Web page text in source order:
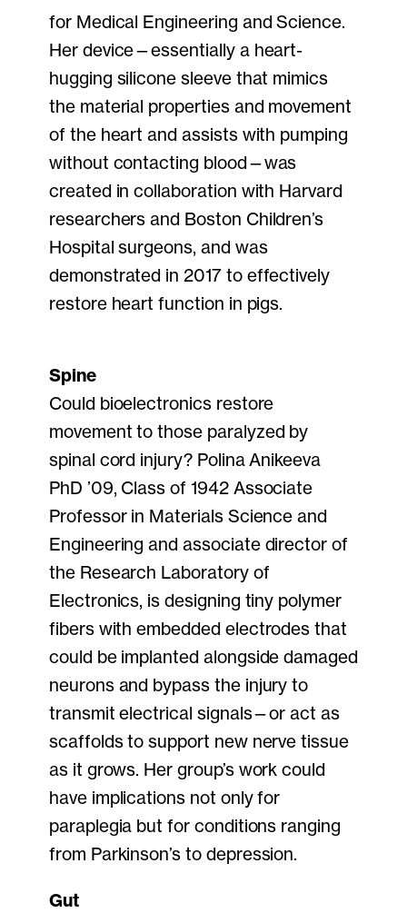
for Medical Engineering and Science.
Her device—essentially a heart-
hugging silicone sleeve that mimics
the material properties and movement
of the heart and assists with pumping
without contacting blood—was
created in collaboration with Harvard
researchers and Boston Children’s
Hospital surgeons, and was
demonstrated in 2017 to effectively
restore heart function in pigs.
Spine
Could bioelectronics restore
movement to those paralyzed by
spinal cord injury? Polina Anikeeva
PhD ’09, Class of 1942 Associate
Professor in Materials Science and
Engineering and associate director of
the Research Laboratory of
Electronics, is designing tiny polymer
fibers with embedded electrodes that
could be implanted alongside damaged
neurons and bypass the injury to
transmit electrical signals—or act as
scaffolds to support new nerve tissue
as it grows. Her group’s work could
have implications not only for
paraplegia but for conditions ranging
from Parkinson’s to depression.
Gut